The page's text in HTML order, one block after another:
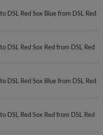
DSL Red Sox Blue from DSL Red
DSL Red Sox Red from DSL Red
DSL Red Sox Blue from DSL Red
DSL Red Sox Red from DSL Red